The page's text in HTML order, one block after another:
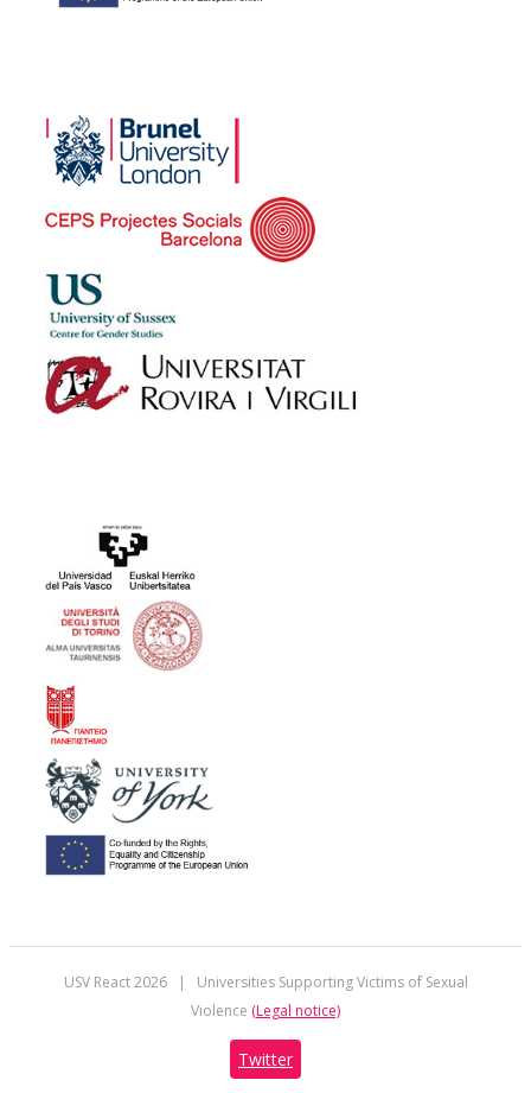
USV React2026 | Universities Supporting Victims of Sexual
Violence (Legal notice)
Twitter